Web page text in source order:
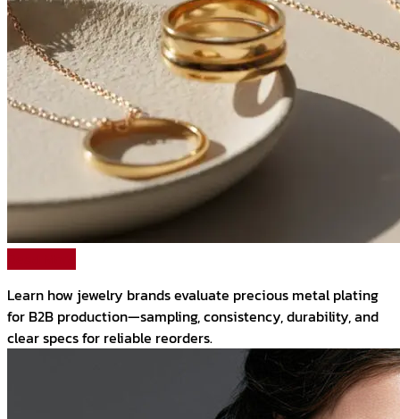
Learn how jewelry brands evaluate precious metal plating
for B2B production—sampling, consistency, durability, and
clear specs for reliable reorders.